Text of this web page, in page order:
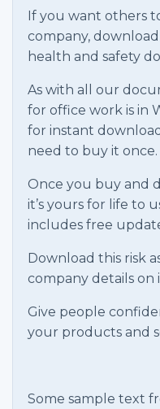
If you want others
company,
health and safety
As with all our
for office work is in
for instant
need to buy it once.
Once you buy and
it’s yours for life to
includes free
Download this risk
company details on
Give people
your products and
Some sample text